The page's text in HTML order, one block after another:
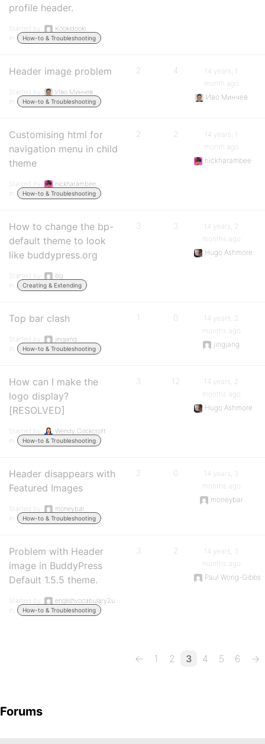
profile header.
Started by:
Kookidooki
in:
How-to & Troubleshooting
Header image problem
Started by:
Иво Минчев
in:
How-to & Troubleshooting
2 4
14 years, 1
month ago
Иво Минчев
Customising html for
navigation menu in child
theme
Started by:
nickharambee
in:
How-to & Troubleshooting
2 2
14 years, 1
month ago
nickharambee
How to change the bp-
default theme to look
like buddypress.org
Started by:
bg
in:
Creating & Extending
3 3
14 years, 2
months ago
Hugo Ashmore
Top bar clash
Started by:
jingjang
in:
How-to & Troubleshooting
1 0
14 years, 2
months ago
jingjang
How can I make the
logo display?
[RESOLVED]
Started by:
Wendy Cockcroft
in:
How-to & Troubleshooting
3 12
14 years, 2
months ago
Hugo Ashmore
Header disappears with
Featured Images
Started by:
moneybar
in:
How-to & Troubleshooting
2 0
14 years, 3
months ago
moneybar
Problem with Header
image in BuddyPress
Default 1.5.5 theme.
Started by:
englishvocabulary2u
in:
How-to & Troubleshooting
3 2
14 years, 3
months ago
Paul Wong-Gibbs
← 1 2 3 4 5 6 →
Forums